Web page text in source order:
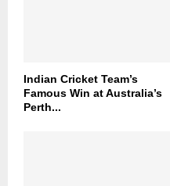
Indian Cricket Team’s
Famous Win at Australia’s
Perth...